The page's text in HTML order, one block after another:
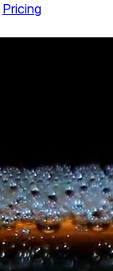
Pricing